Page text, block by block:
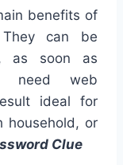
benefits of
They can be
as soon as
need web
ideal for
household, or
Clue